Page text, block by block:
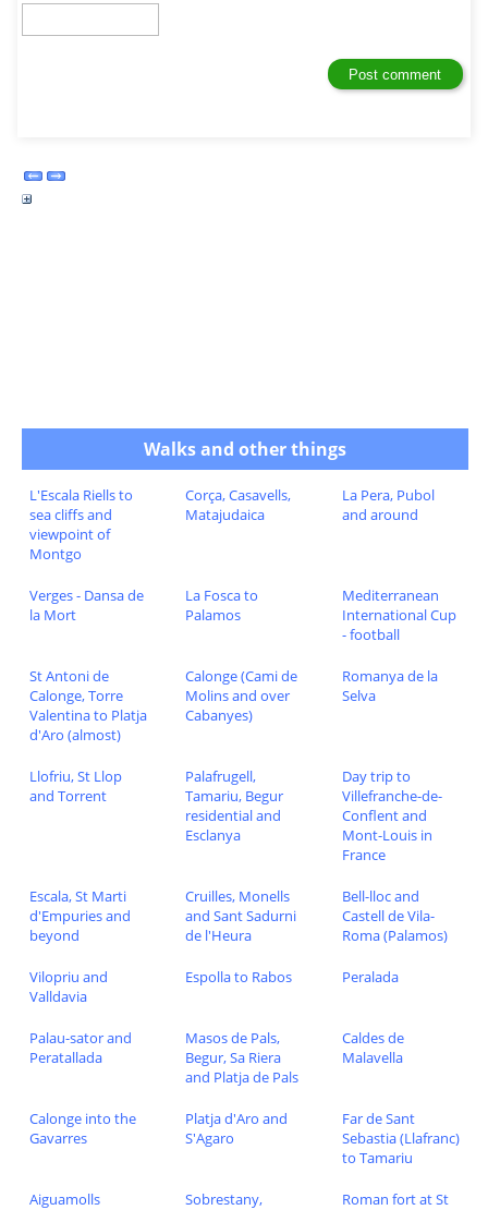
Walks and other things
L'Escala Riells to
sea cliffs and
viewpoint of
Montgo
Corça, Casavells,
Matajudaica
La Pera, Pubol
and around
Verges - Dansa de
la Mort
La Fosca to
Palamos
Mediterranean
International Cup
- football
St Antoni de
Calonge, Torre
Valentina to Platja
d'Aro (almost)
Calonge (Cami de
Molins and over
Cabanyes)
Romanya de la
Selva
Llofriu, St Llop
and Torrent
Palafrugell,
Tamariu, Begur
residential and
Esclanya
Day trip to
Villefranche-de-
Conflent and
Mont-Louis in
France
Escala, St Marti
d'Empuries and
beyond
Cruilles, Monells
and Sant Sadurni
de l'Heura
Bell-lloc and
Castell de Vila-
Roma (Palamos)
Vilopriu and
Valldavia
Espolla to Rabos Peralada
Palau-sator and
Peratallada
Masos de Pals,
Begur, Sa Riera
and Platja de Pals
Caldes de
Malavella
Calonge into the
Gavarres
Platja d'Aro and
S'Agaro
Far de Sant
Sebastia (Llafranc)
to Tamariu
Aiguamolls
Sobrestany,
Roman fort at St